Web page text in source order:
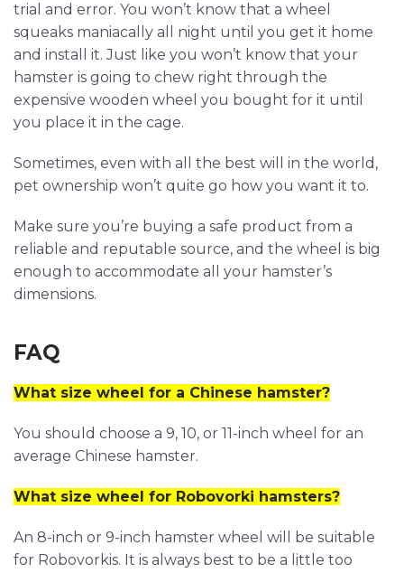
trial and error. You won’t know that a wheel
squeaks maniacally all night until you get it home
and install it. Just like you won’t know that your
hamster is going to chew right through the
expensive wooden wheel you bought for it until
you place it in the cage.
Sometimes, even with all the best will in the world,
pet ownership won’t quite go how you want it to.
Make sure you’re buying a safe product from a
reliable and reputable source, and the wheel is big
enough to accommodate all your hamster’s
dimensions.
FAQ
What size wheel for a Chinese hamster?
You should choose a 9, 10, or 11-inch wheel for an
average Chinese hamster.
What size wheel for Robovorki hamsters?
An 8-inch or 9-inch hamster wheel will be suitable
for Robovorkis. It is always best to be a little too